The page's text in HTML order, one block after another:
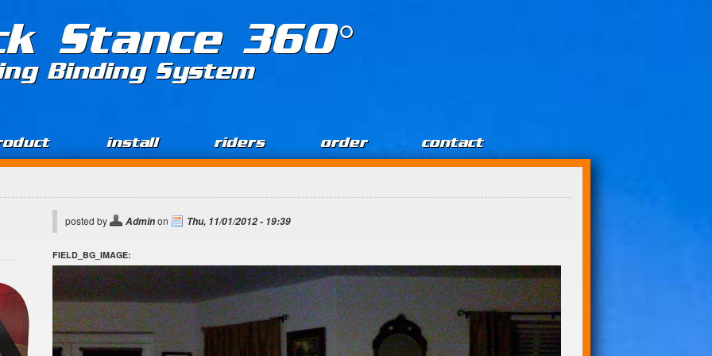
Stance 360°
Binding System
install riders order contact
posted by Adminon Thu, 11/01/2012 - 19:39
FIELD_BG_IMAGE: